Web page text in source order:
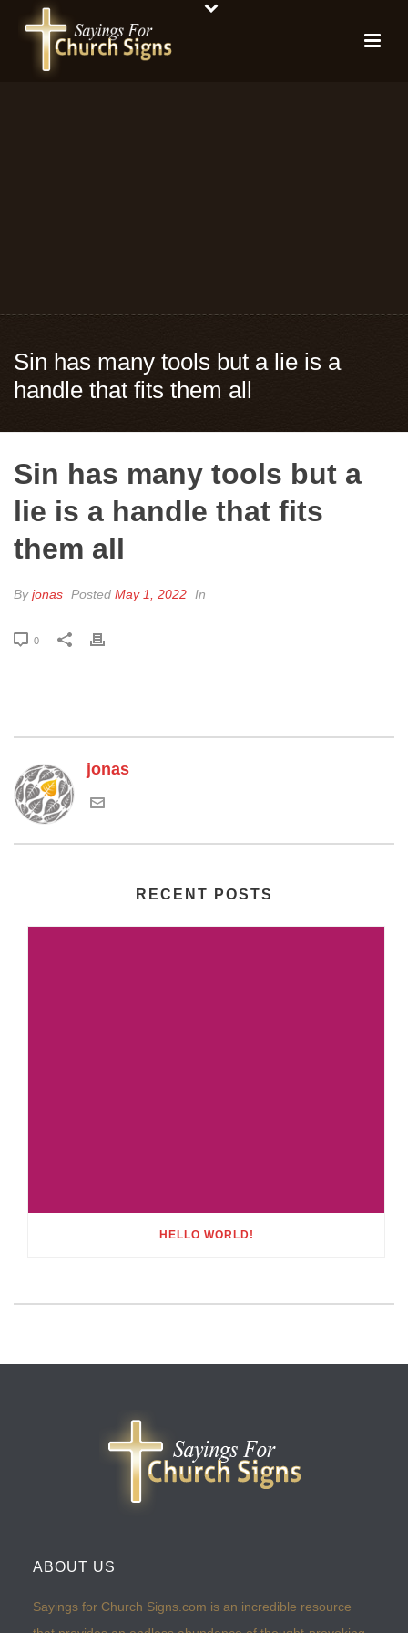
Sin has many tools but a lie is a
handle that fits them all
Sin has many tools but a
lie is a handle that fits
them all
Byjonas Posted May 1, 2022 In
0
jonas
RECENT POSTS
HELLO WORLD!
ABOUT US
Sayings for Church Signs.com is an incredible resource